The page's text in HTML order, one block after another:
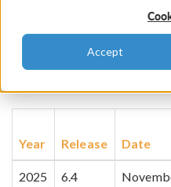
Accept
that document for details.
by version number in
Year Release Date
2025 6.4